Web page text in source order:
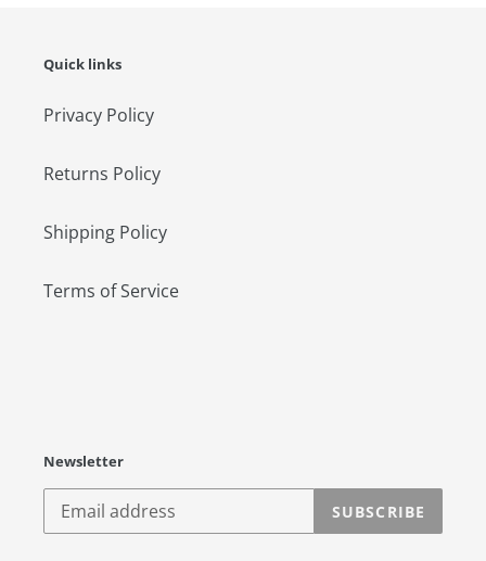
Quick links
Privacy Policy
Returns Policy
Shipping Policy
Terms of Service
Newsletter
SUBSCRIBE